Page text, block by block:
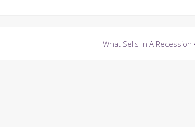
What Sells In A Recession